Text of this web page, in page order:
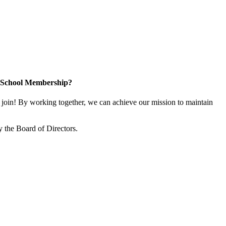
Membership?
By working together, we can achieve our mission to maintain
the Board of Directors.